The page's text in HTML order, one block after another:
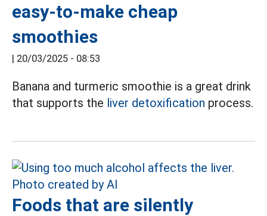
easy-to-make cheap
smoothies
| 20/03/2025 - 08:53
Banana and turmeric smoothie is a great drink
that supports the liver detoxification process.
Foods that are silently